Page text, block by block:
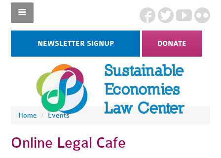
NEWSLETTER SIGNUP DONATE
Home / Events
Online Legal Cafe